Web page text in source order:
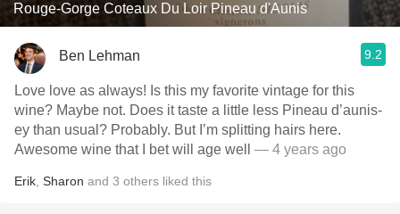
Rouge-Gorge Coteaux Du Loir Pineau d'Aunis
Ben Lehman 9.2
Love love as always! Is this my favorite vintage for this
wine? Maybe not. Does it taste a little less Pineau d’aunis-
ey than usual? Probably. But I’m splitting hairs here.
Awesome wine that I bet will age well
— 4 years ago
Erik Sharon and 3 others liked this